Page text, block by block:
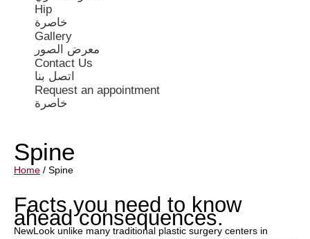
Hip
خاصرة
Gallery
معرض الصور
Contact Us
اتصل بنا
Request an appointment
خاصرة
Spine
Home / Spine
Facts you need to know
ahead consequences.
NewLook unlike many traditional plastic surgery centers in